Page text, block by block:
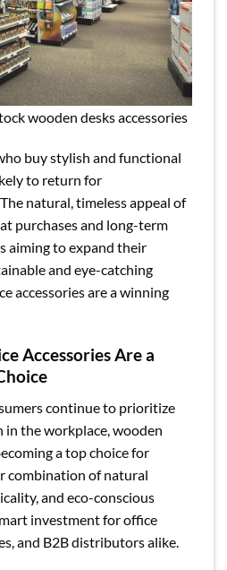
wooden desks accessories
buy stylish and functional
to return for
natural, timeless appeal of
purchases and long-term
aiming to expand their
and eye-catching
accessories are a winning
Accessories Are a
continue to prioritize
the workplace, wooden
a top choice for
combination of natural
and eco-conscious
investment for office
and B2B distributors alike.